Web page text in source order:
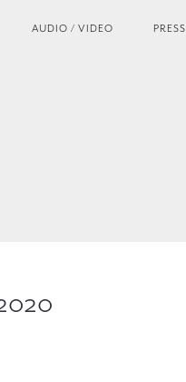
AUDIO / VIDEO PRESS